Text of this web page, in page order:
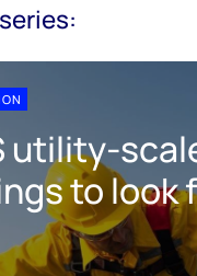
utility-
to look